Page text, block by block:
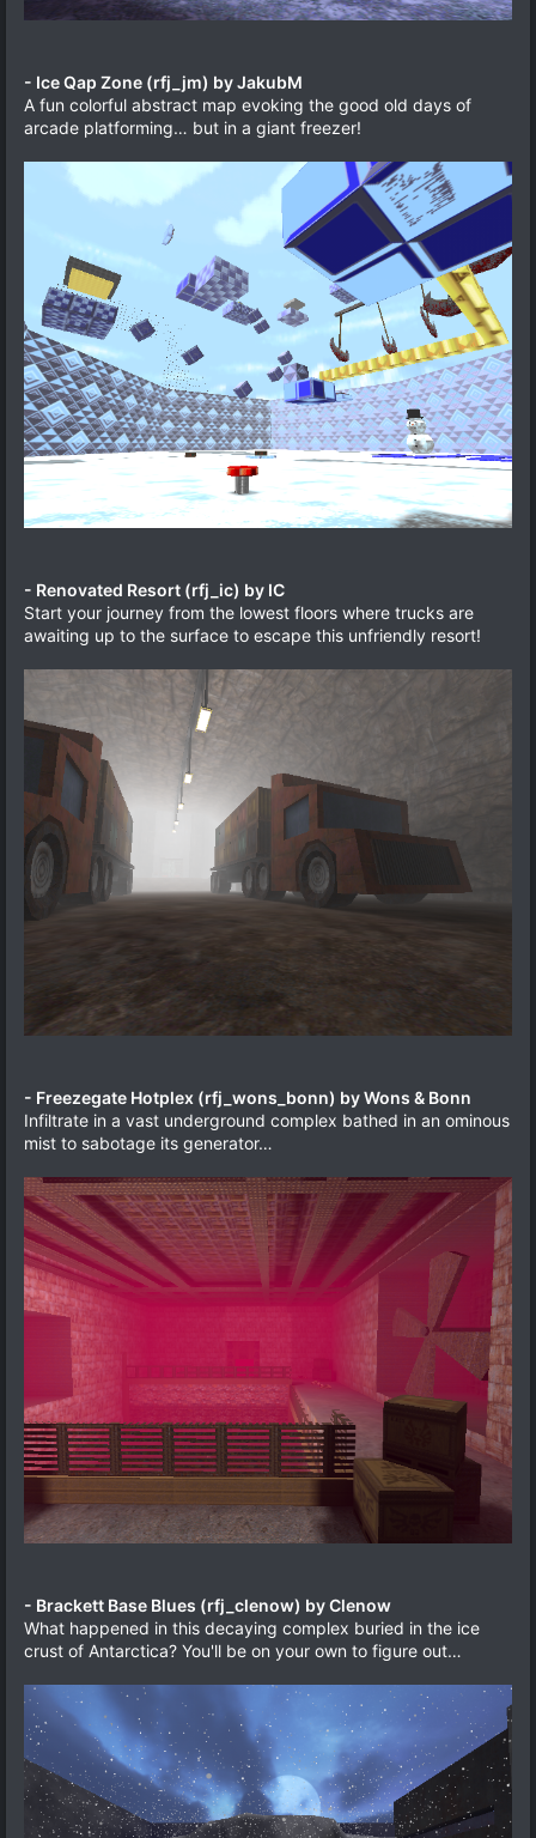
- Ice Qap Zone (rfj_jm) by JakubM
A fun colorful abstract map evoking the good old days of
arcade platforming… but in a giant freezer!
- Renovated Resort (rfj_ic) by IC
Start your journey from the lowest floors where trucks are
awaiting up to the surface to escape this unfriendly resort!
- Freezegate Hotplex (rfj_wons_bonn) by Wons & Bonn
Infiltrate in a vast underground complex bathed in an ominous
mist to sabotage its generator…
- Brackett Base Blues (rfj_clenow) by Clenow
What happened in this decaying complex buried in the ice
crust of Antarctica? You'll be on your own to figure out…